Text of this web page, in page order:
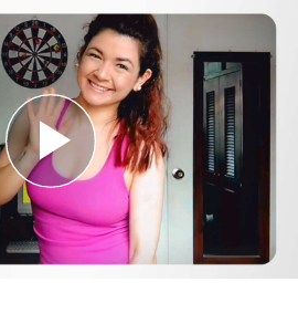
Play
Video